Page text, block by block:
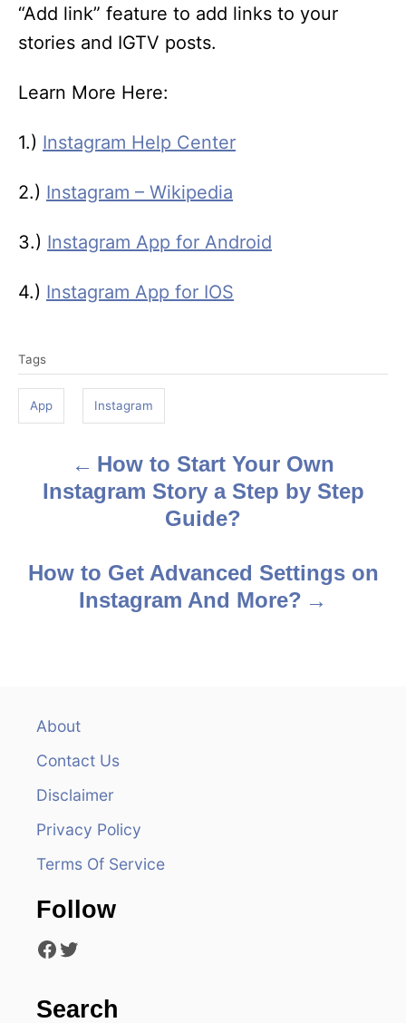
“Add link” feature to add links to your
stories and IGTV posts.
Learn More Here:
1.) Instagram Help Center
2.) Instagram – Wikipedia
3.) Instagram App for Android
4.) Instagram App for IOS
a
s
Tags
App Instagram
How to Start Your Own
Instagram Story a Step by Step
Guide?
How to Get Advanced Settings on
Instagram And More?
About
Contact Us
Disclaimer
Privacy Policy
Terms Of Service
Follow
Facebook Twitter
Search